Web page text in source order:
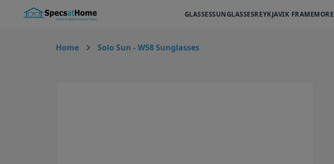
GLASSESSUNGLASSESREYKJAVIK FRAMEMORE
Home Solo Sun - W58 Sunglasses